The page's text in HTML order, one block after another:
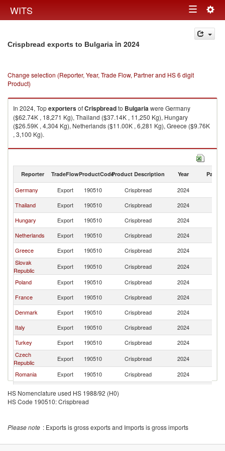
WITS Toggle
navigation
Crispbread exports to Bulgaria in 2024
Change selection (Reporter, Year, Trade Flow, Partner and HS 6 digit
Product)
In 2024, TopexportersofCrispbreadto Bulgariawere Germany
($62.74K , 18,271 Kg), Thailand ($37.14K , 11,250 Kg), Hungary
($26.59K , 4,304 Kg), Netherlands ($11.00K , 6,281 Kg), Greece ($9.76K
, 3,100 Kg).
Crispbread imports by country in 2024
Reporter TradeFlowProductCodeProduct Description Year Partner
Germany Export 190510 Crispbread 2024
Thailand
Export 190510 Crispbread 2024
Hungary
Export 190510 Crispbread 2024
Netherlands
Export 190510 Crispbread 2024
Greece
Export 190510 Crispbread 2024
Slovak
Republic
Export 190510 Crispbread 2024
Poland
Export 190510 Crispbread 2024
France
Export 190510 Crispbread 2024
Denmark
Export 190510 Crispbread 2024
Italy
Export 190510 Crispbread 2024
Turkey
Export 190510 Crispbread 2024
Czech
Republic
Export 190510 Crispbread 2024
Romania
Export 190510 Crispbread 2024
HS Nomenclature used HS 1988/92 (H0)
HS Code 190510: Crispbread
Please note : Exports is gross exports and Imports is gross imports